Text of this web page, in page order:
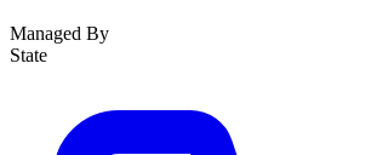
Managed By
State